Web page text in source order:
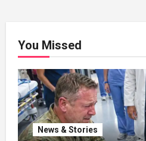
You Missed
News & Stories